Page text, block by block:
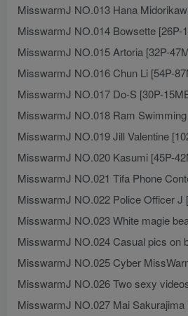
MisswarmJ NO.013 Hana
MisswarmJ NO.014 Bowsette [26P-
MisswarmJ NO.015 Artoria [32P-
MisswarmJ NO.016 Chun Li [54P-
MisswarmJ NO.017 Do-S [30P-
MisswarmJ NO.018 Ram
MisswarmJ NO.019 Jill Valentine
MisswarmJ NO.020 Kasumi [45P-
MisswarmJ NO.021 Tifa Phone
MisswarmJ NO.022 Police Officer J
MisswarmJ NO.023 White magie
MisswarmJ NO.024 Casual pics on
MisswarmJ NO.025 Cyber
MisswarmJ NO.026 Two sexy
MisswarmJ NO.027 Mai Sakurajima